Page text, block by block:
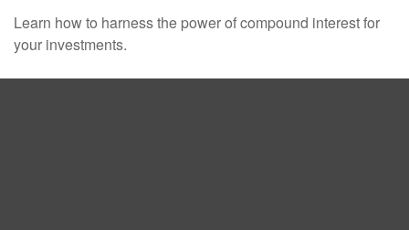
Learn how to harness the power of compound interest for
your investments.